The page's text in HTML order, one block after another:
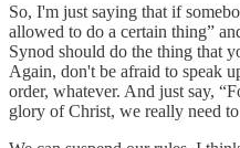
So, I'm just saying that if
allowed to do a certain thing”
Synod should do the thing that
Again, don't be afraid to speak
order, whatever. And just say,
glory of Christ, we really need